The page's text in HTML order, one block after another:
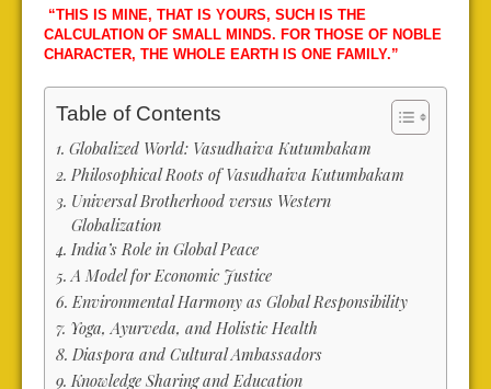
“THIS IS MINE, THAT IS YOURS, SUCH IS THE
CALCULATION OF SMALL MINDS. FOR THOSE OF NOBLE
CHARACTER, THE WHOLE EARTH IS ONE FAMILY.”
Table of Contents
Globalized World: Vasudhaiva Kutumbakam
Philosophical Roots of Vasudhaiva Kutumbakam
Universal Brotherhood versus Western
Globalization
India’s Role in Global Peace
A Model for Economic Justice
Environmental Harmony as Global Responsibility
Yoga, Ayurveda, and Holistic Health
Diaspora and Cultural Ambassadors
Knowledge Sharing and Education